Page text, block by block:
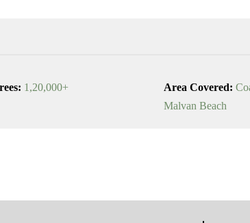
1,20,000+ Area Covered:
Malvan Beach